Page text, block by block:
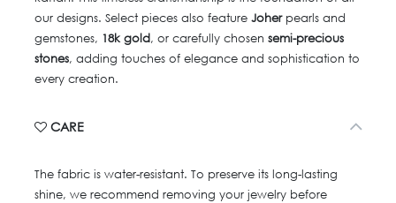
our designs. Select pieces also feature Joherpearls and
gemstones, 18k gold, or carefully chosen semi-precious
stones, adding touches of elegance and sophistication to
every creation.
CARE
The fabric is water-resistant. To preserve its long-lasting
shine, we recommend removing your jewelry before